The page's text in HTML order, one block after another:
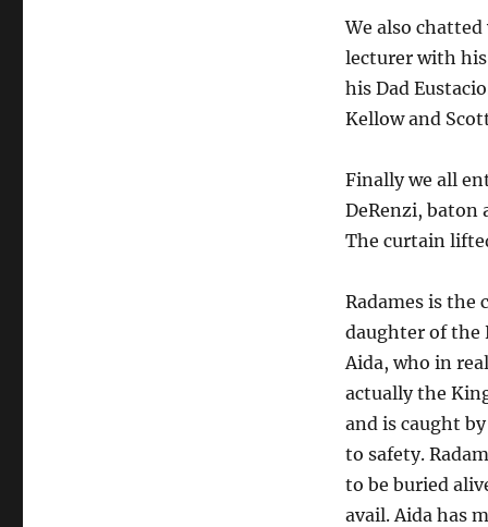
We also
lecturer with
his Dad
Kellow and
Finally we all
DeRenzi, baton
The curtain
Radames is the
daughter of the
Aida, who in
actually the
and is caught
to safety.
to be buried
avail. Aida has